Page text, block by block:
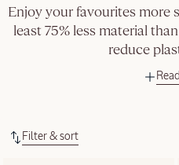
Enjoy your favourites more
least 75% less material
reduce
Filter & sort